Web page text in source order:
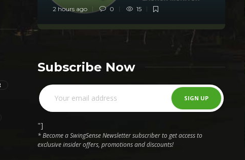
2 hours ago 0 15
Subscribe Now
"]
* Become a SwingSense Newsletter subscriber to get access to
exclusive insider offers, promotions and discounts!